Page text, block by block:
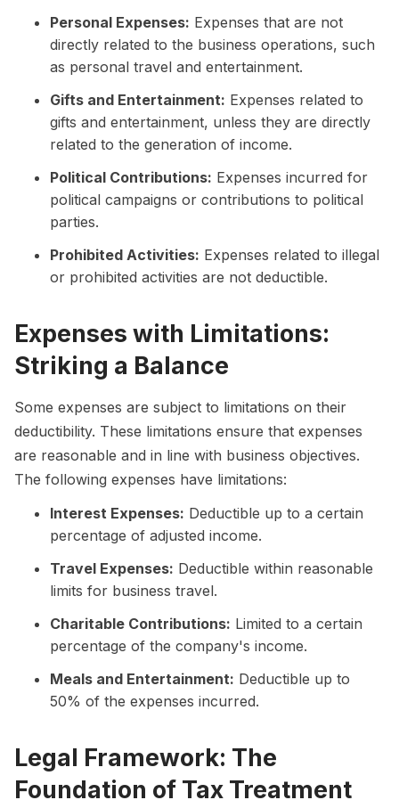
Personal Expenses: Expenses that are not
directly related to the business operations, such
as personal travel and entertainment.
Gifts and Entertainment: Expenses related to
gifts and entertainment, unless they are directly
related to the generation of income.
Political Contributions: Expenses incurred for
political campaigns or contributions to political
parties.
Prohibited Activities: Expenses related to illegal
or prohibited activities are not deductible.
Expenses with Limitations:
Striking a Balance
Some expenses are subject to limitations on their
deductibility. These limitations ensure that expenses
are reasonable and in line with business objectives.
The following expenses have limitations:
Interest Expenses: Deductible up to a certain
percentage of adjusted income.
Travel Expenses: Deductible within reasonable
limits for business travel.
Charitable Contributions: Limited to a certain
percentage of the company's income.
Meals and Entertainment: Deductible up to
50% of the expenses incurred.
Legal Framework: The
Foundation of Tax Treatment